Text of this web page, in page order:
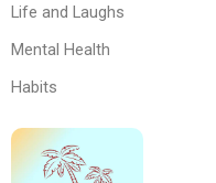
Life and Laughs
Mental Health
Habits